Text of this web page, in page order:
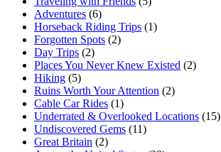
Adventures (6)
Horseback Riding Trips (1)
Forgotten Spots (2)
Day Trips (2)
Places You Never Knew Existed (2)
Hiking (5)
Ruins Worth Your Attention (2)
Cable Car Rides (1)
Underrated & Overlooked Locations (15)
Undiscovered Gems (11)
Great Britain (2)